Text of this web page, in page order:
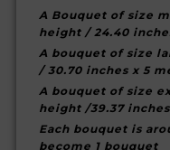
A Bouquet of size
height / 24.40
A bouquet of size
/ 30.70 inches x 5
A bouquet of size
height /39.37
Each bouquet is
become 1 bouquet